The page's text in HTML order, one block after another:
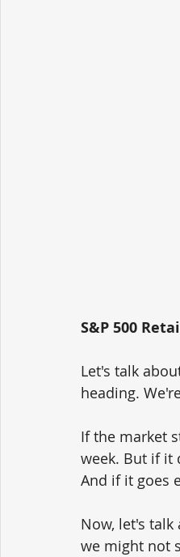
S&P 500
Let's talk
heading.
If the market
week. But if it
And if it goes
Now, let's
we might not